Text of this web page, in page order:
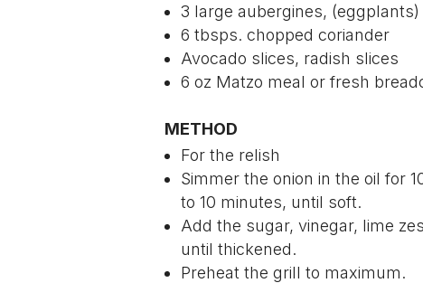
3 large aubergines, (eggplants)
6 tbsps. chopped coriander
Avocado slices, radish slices
6 oz Matzo meal or fresh
METHOD
For the relish
Simmer the onion in the oil for
to 10 minutes, until soft.
Add the sugar, vinegar, lime
until thickened.
Preheat the grill to maximum.